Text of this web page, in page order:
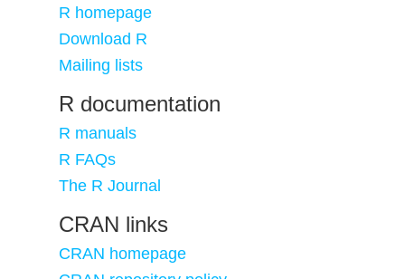
R homepage
Download R
Mailing lists
R documentation
R manuals
R FAQs
The R Journal
CRAN links
CRAN homepage